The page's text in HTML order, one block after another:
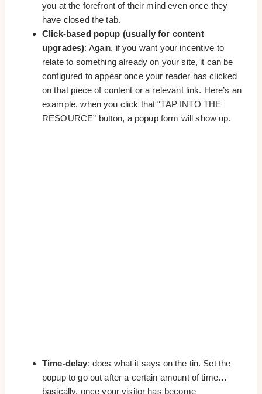
you at the forefront of their mind even once they
have closed the tab.
Click-based popup (usually for content
upgrades): Again, if you want your incentive to
relate to something already on your site, it can be
configured to appear once your reader has clicked
on that piece of content or a relevant link. Here’s an
example, when you click that “TAP INTO THE
RESOURCE” button, a popup form will show up.
Time-delay: does what it says on the tin. Set the
popup to go out after a certain amount of time…
basically, once your visitor has become